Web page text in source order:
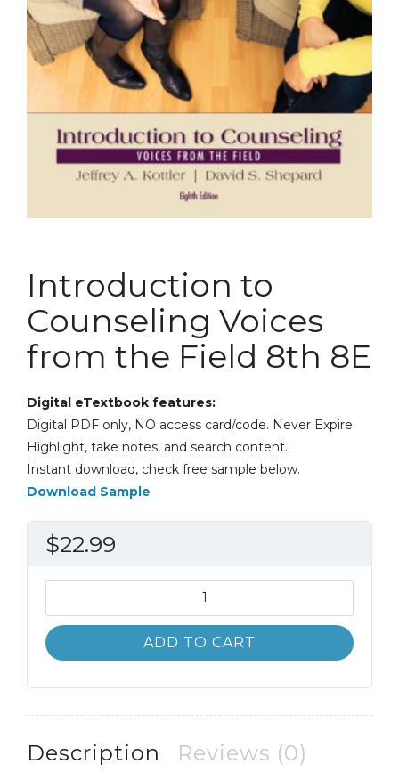
Introduction to
Counseling Voices
from the Field 8th 8E
Digital eTextbook features:
Digital PDF only, NO access card/code. Never Expire.
Highlight, take notes, and search content.
Instant download, check free sample below.
Download Sample
$22.99
to
Counseling
Voices
8th
ADD TO CART
Description Reviews (0)